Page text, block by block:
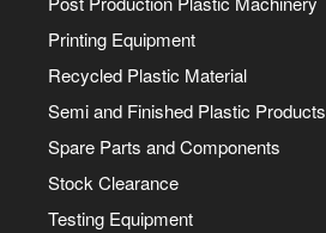
Printing Equipment
Recycled Plastic Material
Semi and Finished Plastic Products
Spare Parts and Components
Stock Clearance
Testing Equipment